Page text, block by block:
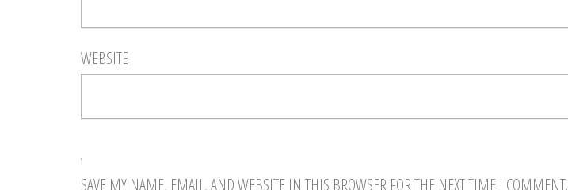
WEBSITE
SAVE MY NAME, EMAIL, AND WEBSITE IN THIS BROWSER FOR THE NEXT TIME I COMMENT.